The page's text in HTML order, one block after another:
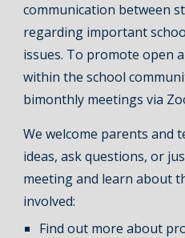
communication between
regarding important
issues. To promote open
within the school
bimonthly meetings via
We welcome parents and
ideas, ask questions, or
meeting and learn about
involved:
Find out more about